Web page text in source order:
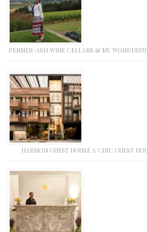
PENNER-ASH WINE CELLARS & MY
HARMON GUEST HOUSE A CHIC GUEST